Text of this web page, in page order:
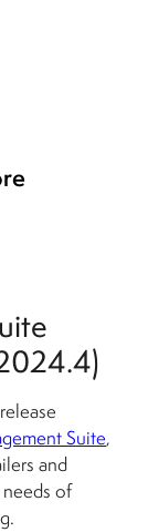
Suite,
and
of